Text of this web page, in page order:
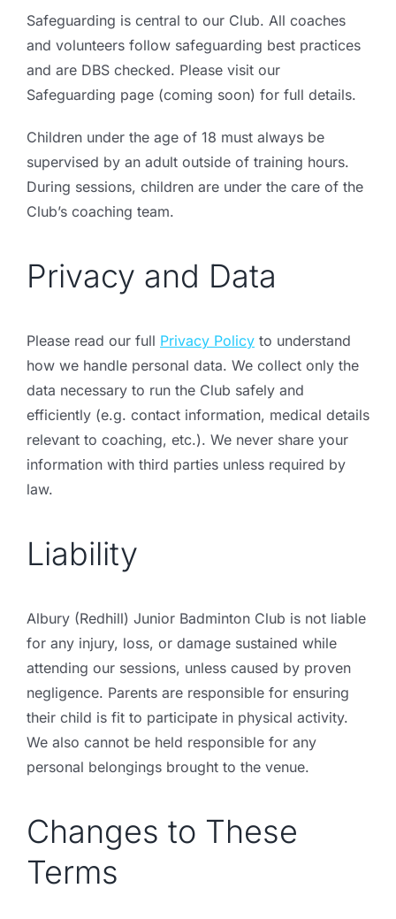
Safeguarding is central to our Club. All coaches
and volunteers follow safeguarding best practices
and are DBS checked. Please visit our
Safeguarding page (coming soon) for full details.
Children under the age of 18 must always be
supervised by an adult outside of training hours.
During sessions, children are under the care of the
Club’s coaching team.
Privacy and Data
Please read our full Privacy Policy to understand
how we handle personal data. We collect only the
data necessary to run the Club safely and
efficiently (e.g. contact information, medical details
relevant to coaching, etc.). We never share your
information with third parties unless required by
law.
Liability
Albury (Redhill) Junior Badminton Club is not liable
for any injury, loss, or damage sustained while
attending our sessions, unless caused by proven
negligence. Parents are responsible for ensuring
their child is fit to participate in physical activity.
We also cannot be held responsible for any
personal belongings brought to the venue.
Changes to These
Terms